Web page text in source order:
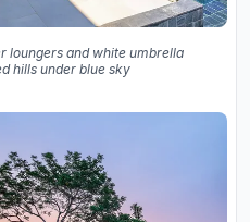
loungers and white umbrella
hills under blue sky